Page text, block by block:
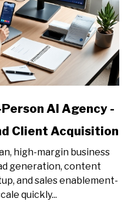
AI Agency -
Client Acquisition
high-margin business
generation, content
and sales enablement-
quickly...